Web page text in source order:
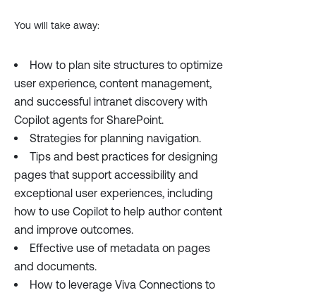
You will take away:
How to plan site structures to optimize
user experience, content management,
and successful intranet discovery with
Copilot agents for SharePoint.
Strategies for planning navigation.
Tips and best practices for designing
pages that support accessibility and
exceptional user experiences, including
how to use Copilot to help author content
and improve outcomes.
Effective use of metadata on pages
and documents.
How to leverage Viva Connections to